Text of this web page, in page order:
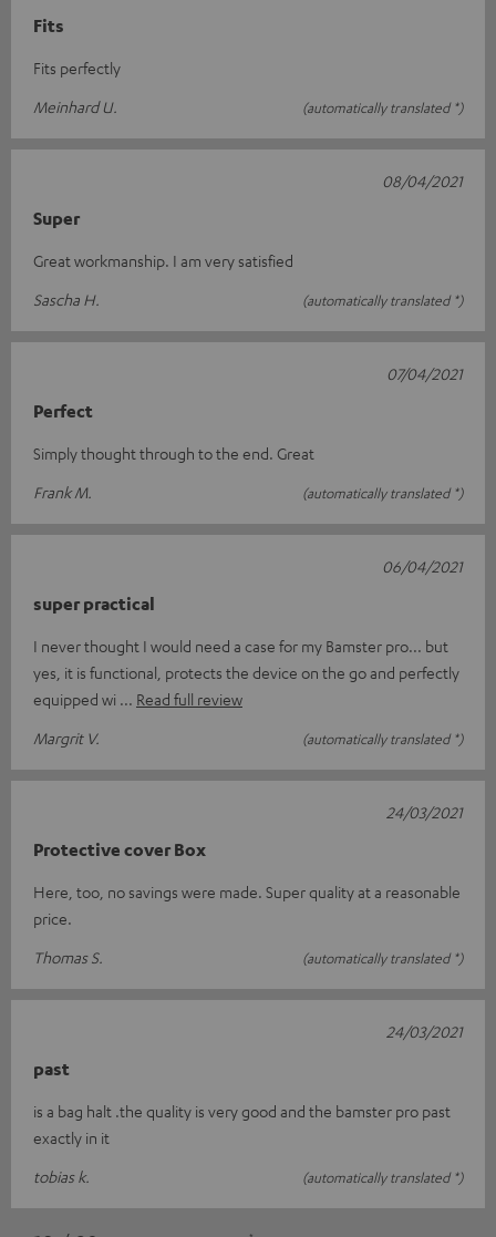
Fits
Fits perfectly
Meinhard U.
(automatically translated *)
Super
Great workmanship. I am very satisfied
Sascha H.
(automatically translated *)
08/04/2021
Perfect
Simply thought through to the end. Great
Frank M.
(automatically translated *)
07/04/2021
super practical
I never thought I would need a case for my Bamster pro... but
yes, it is functional, protects the device on the go and perfectly
equipped wi
Read full review
Margrit V.
(automatically translated *)
06/04/2021
Protective cover Box
Here, too, no savings were made. Super quality at a reasonable
price.
Thomas S.
(automatically translated *)
24/03/2021
past
is a bag halt .the quality is very good and the bamster pro past
exactly in it
tobias k.
(automatically translated *)
24/03/2021